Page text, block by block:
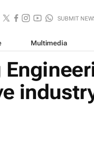
SUBMIT
Multimedia